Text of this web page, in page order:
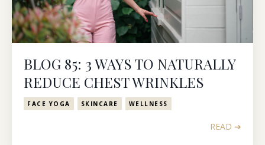
BLOG 85: 3 WAYS TO NATURALLY
REDUCE CHEST WRINKLES
FACE YOGA SKINCARE WELLNESS
READ ➔